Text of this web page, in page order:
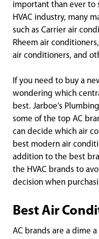
important than ever to
HVAC industry, many
such as Carrier air
Rheem air
air conditioners, and
If you need to buy a
wondering which
best. Jarboe’s
some of the top AC
can decide which air
best modern air
addition to the best
the HVAC brands to
decision when
Best Air
AC brands are a dime